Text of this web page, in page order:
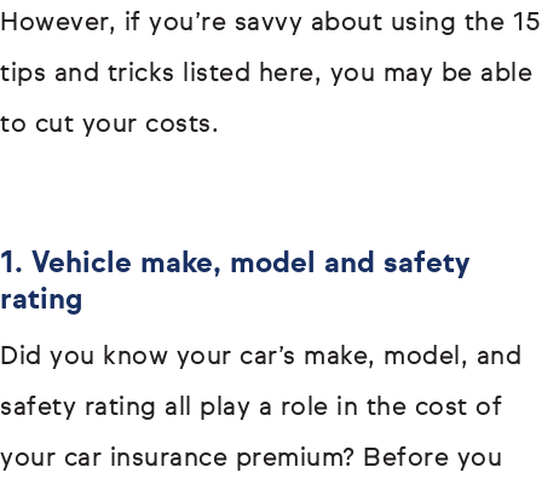
However, if you’re savvy about using the 15
tips and tricks listed here, you may be able
to cut your costs.
1. Vehicle make, model and safety
rating
Did you know your car’s make, model, and
safety rating all play a role in the cost of
your car insurance premium? Before you